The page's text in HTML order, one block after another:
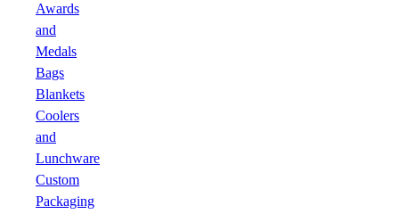
Awards
and
Medals
Bags
Blankets
Coolers
and
Lunchware
Custom
Packaging